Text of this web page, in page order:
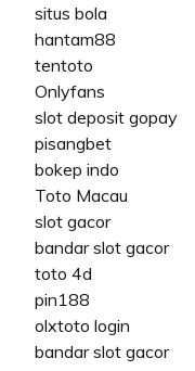
situs bola
hantam88
tentoto
Onlyfans
slot deposit gopay
pisangbet
bokep indo
Toto Macau
slot gacor
bandar slot gacor
toto 4d
pin188
olxtoto login
bandar slot gacor